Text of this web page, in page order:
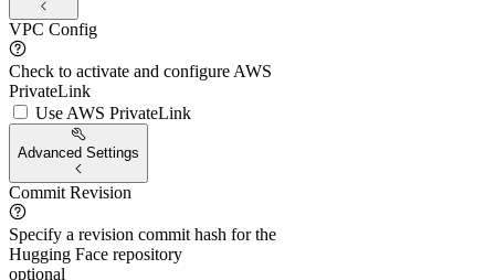
VPC Config
Check to activate and configure AWS
PrivateLink
Use AWS PrivateLink
Advanced Settings
Commit Revision
Specify a revision commit hash for the
Hugging Face repository
optional